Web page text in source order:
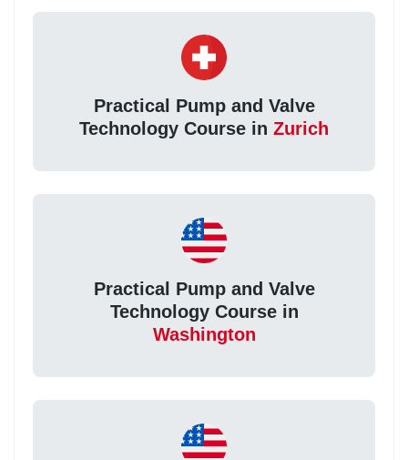
Practical Pump and Valve
Technology Course in Zurich
Practical Pump and Valve
Technology Course in
Washington